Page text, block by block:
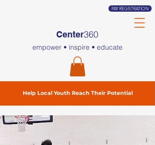
Center360
PAY REGISTRATION
empower • inspire • educate
Help Local Youth Reach Their Potential